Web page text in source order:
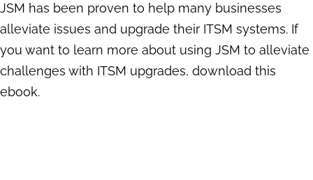
JSM has been proven to help many businesses
alleviate issues and upgrade their ITSM systems. If
you want to learn more about using JSM to alleviate
challenges with ITSM upgrades, download this
ebook.